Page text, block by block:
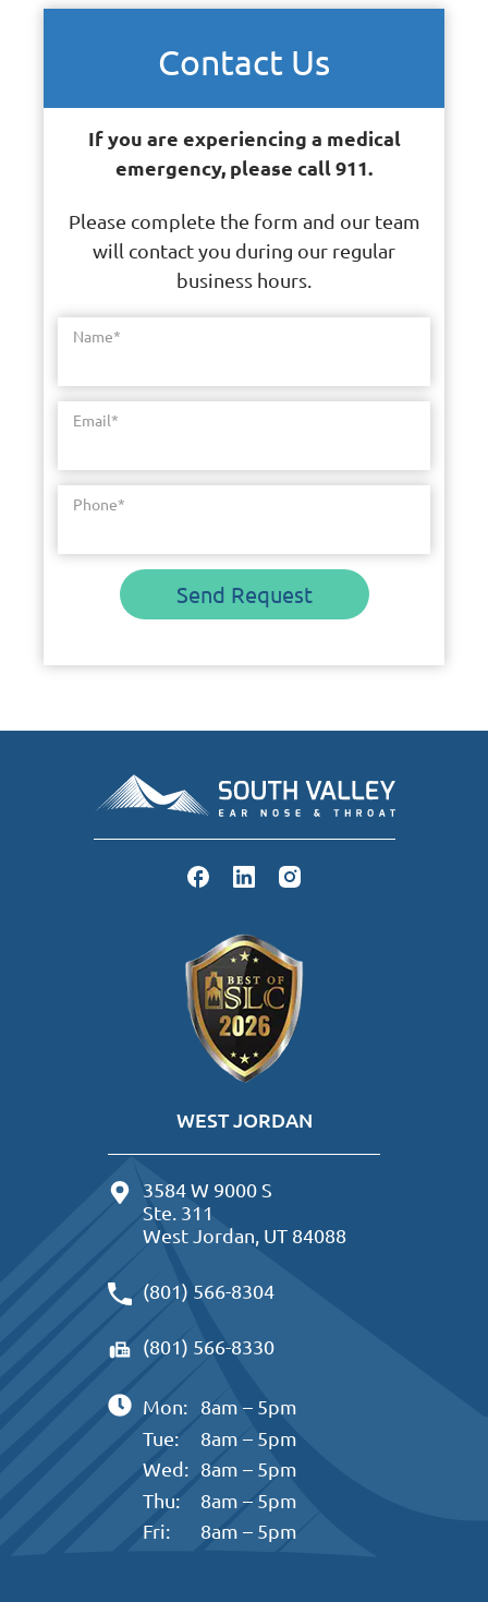
Contact Us
If you are experiencing a medical
emergency, please call 911.
Please complete the form and our team
will contact you during our regular
business hours.
Name*
Email*
Phone*
Send Request
WEST JORDAN
3584 W 9000 S
Ste. 311
West Jordan, UT 84088
(801) 566-8304
(801) 566-8330
Mon:
8am – 5pm
Tue:
8am – 5pm
Wed: 8am – 5pm
Thu:
8am – 5pm
Fri:
8am – 5pm